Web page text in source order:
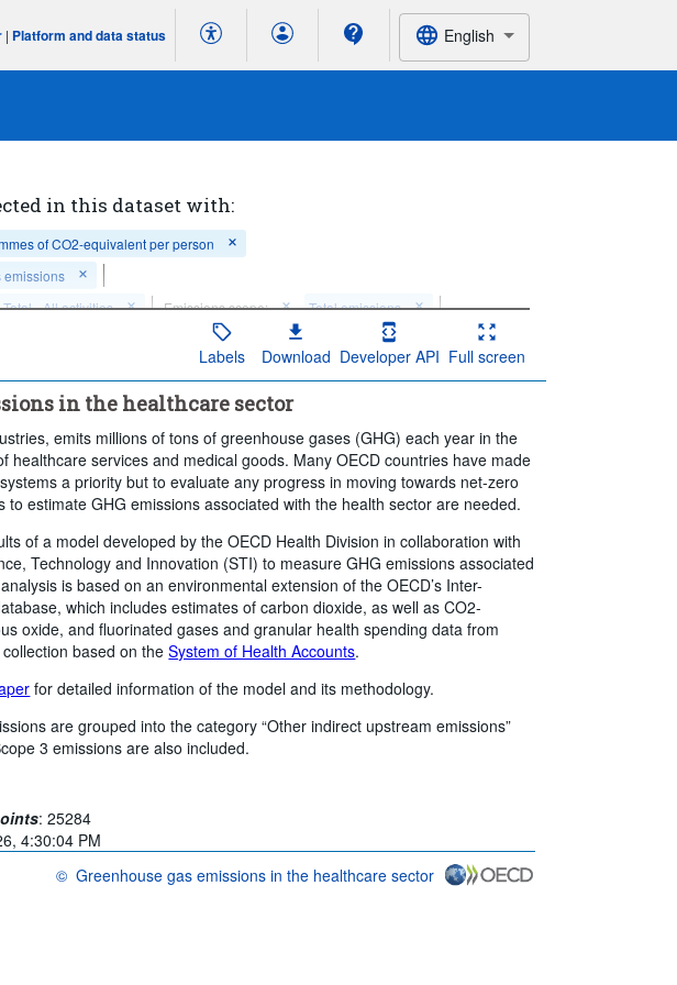
| Platform and data status English
in this dataset with:
of CO2-equivalent per person
emissions
Total - All activities Emissions scope:
Total emissions
Frequency of observation:
Annual
Labels Download Developer API Full screen
in the healthcare sector
emits millions of tons of greenhouse gases (GHG) each year in the
healthcare services and medical goods. Many OECD countries have made
a priority but to evaluate any progress in moving towards net-zero
to estimate GHG emissions associated with the health sector are needed.
of a model developed by the OECD Health Division in collaboration with
Technology and Innovation (STI) to measure GHG emissions associated
is based on an environmental extension of the OECD’s Inter-
which includes estimates of carbon dioxide, as well as CO2-
oxide, and fluorinated gases and granular health spending data from
collection based on theSystem of Health Accounts.
for detailed information of the model and its methodology.
are grouped into the category “Other indirect upstream emissions”
3 emissions are also included.
:25284
4:30:04 PM
© Greenhouse gas emissions in the healthcare sector